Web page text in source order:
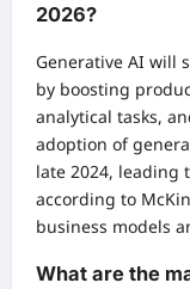
2026?
Generative AI will
by boosting
analytical tasks,
adoption of
late 2024, leading
according to
business models
What are the